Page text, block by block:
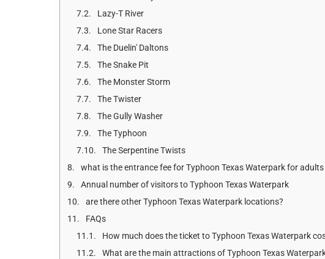
Lazy-T River
Lone Star Racers
The Duelin' Daltons
The Snake Pit
The Monster Storm
The Twister
The Gully Washer
The Typhoon
The Serpentine Twists
what is the entrance fee for Typhoon Texas Waterpark for
Annual number of visitors to Typhoon Texas Waterpark
are there other Typhoon Texas Waterpark locations?
FAQs
How much does the ticket to Typhoon Texas Waterpark
What are the main attractions of Typhoon Texas